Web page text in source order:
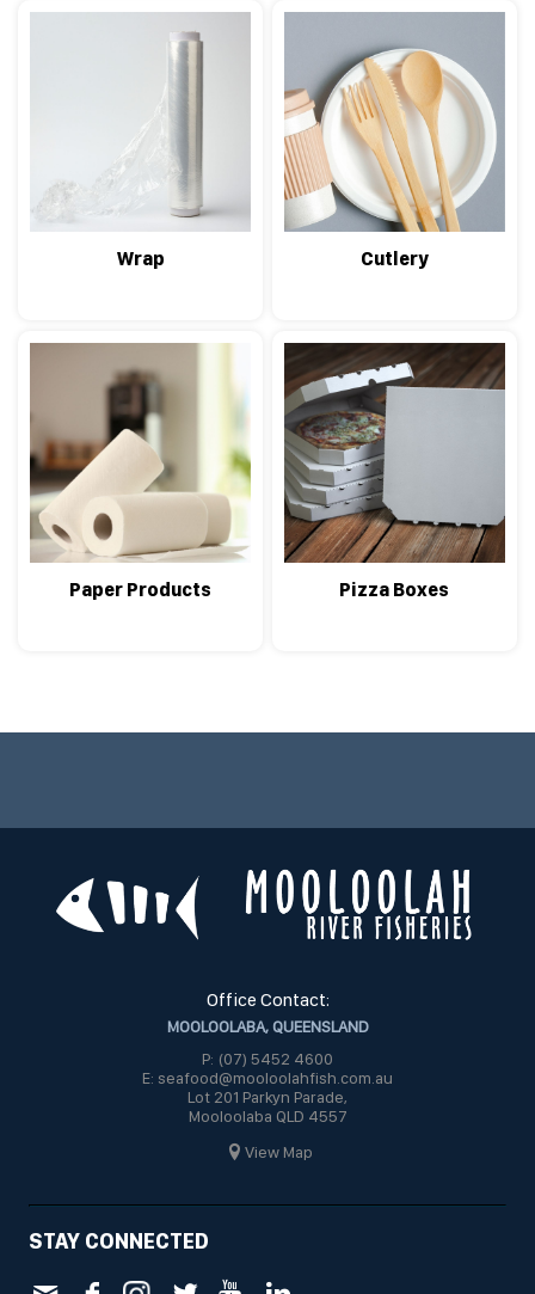
Wrap Cutlery
Paper Products Pizza Boxes
Office Contact:
MOOLOOLABA, QUEENSLAND
P: (07) 5452 4600
E: seafood@mooloolahfish.com.au
Lot 201 Parkyn Parade,
Mooloolaba QLD 4557
View Map
STAY CONNECTED